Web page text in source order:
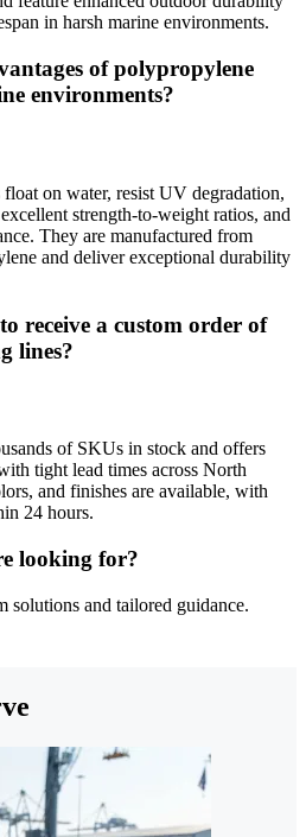
in harsh marine environments.
of polypropylene
environments?
on water, resist UV degradation,
strength-to-weight ratios, and
They are manufactured from
and deliver exceptional durability
receive a custom order of
lines?
of SKUs in stock and offers
tight lead times across North
and finishes are available, with
24 hours.
looking for?
solutions and tailored guidance.